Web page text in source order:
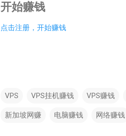
开始赚钱
点击注册，开始赚钱
VPS VPS挂机赚钱 VPS赚钱
新加坡网赚 电脑赚钱 网络赚钱